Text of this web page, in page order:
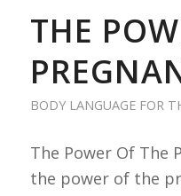
THE
BODY LANGUAGE FOR
The Power Of The
the power of the